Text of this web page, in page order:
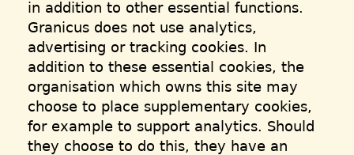
in addition to other essential functions.
Granicus does not use analytics,
advertising or tracking cookies. In
addition to these essential cookies, the
organisation which owns this site may
choose to place supplementary cookies,
for example to support analytics. Should
they choose to do this, they have an